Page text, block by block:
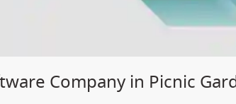
Company in Picnic